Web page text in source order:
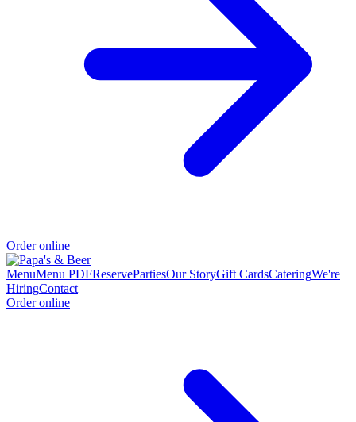
Order online
MenuMenu PDFReservePartiesOur StoryGift CardsCateringWe're
HiringContact
Order online